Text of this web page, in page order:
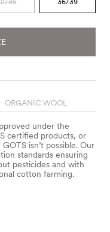
ORGANIC WOOL
under the
certified products, or
isn’t possible. Our
standards ensuring
pesticides and with
cotton farming.